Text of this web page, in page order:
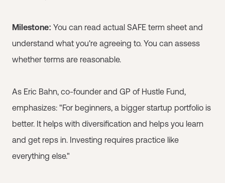
Milestone: You can read actual SAFE term sheet and
understand what you're agreeing to. You can assess
whether terms are reasonable.
As Eric Bahn, co-founder and GP of Hustle Fund,
emphasizes: "For beginners, a bigger startup portfolio is
better. It helps with diversification and helps you learn
and get reps in. Investing requires practice like
everything else."